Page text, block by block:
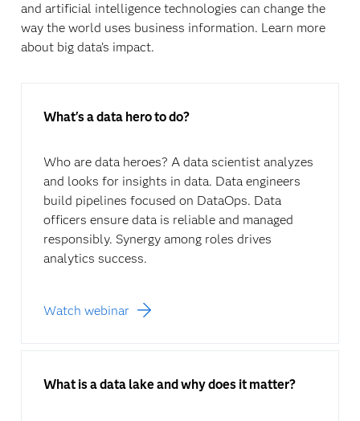
and artificial intelligence technologies can change the
way the world uses business information. Learn more
about big data’s impact.
What's a data hero to do?
Who are data heroes? A data scientist analyzes
and looks for insights in data. Data engineers
build pipelines focused on DataOps. Data
officers ensure data is reliable and managed
responsibly. Synergy among roles drives
analytics success.
Watch webinar
What is a data lake and why does it matter?